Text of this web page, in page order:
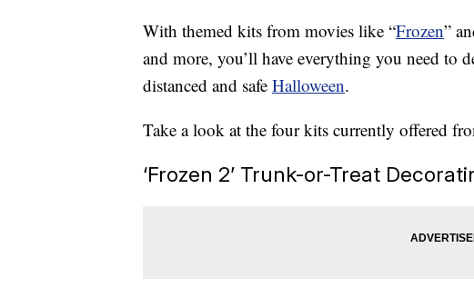
With themed kits from movies like “Frozen”
and more, you’ll have everything you need to
distanced and safe Halloween.
Take a look at the four kits currently offered
‘Frozen 2’ Trunk-or-Treat